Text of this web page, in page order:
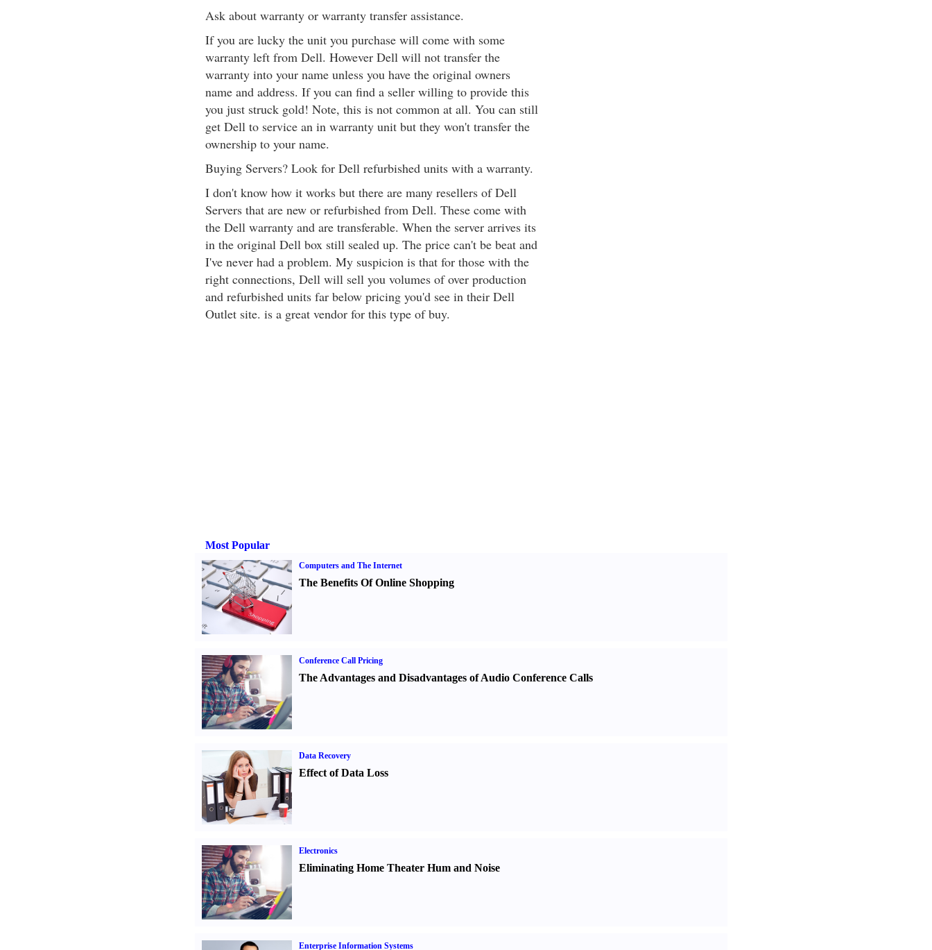
Ask about warranty or warranty transfer assistance.
If you are lucky the unit you purchase will come with some
warranty left from Dell. However Dell will not transfer the
warranty into your name unless you have the original owners
name and address. If you can find a seller willing to provide this
you just struck gold! Note, this is not common at all. You can still
get Dell to service an in warranty unit but they won't transfer the
ownership to your name.
Buying Servers? Look for Dell refurbished units with a warranty.
I don't know how it works but there are many resellers of Dell
Servers that are new or refurbished from Dell. These come with
the Dell warranty and are transferable. When the server arrives its
in the original Dell box still sealed up. The price can't be beat and
I've never had a problem. My suspicion is that for those with the
right connections, Dell will sell you volumes of over production
and refurbished units far below pricing you'd see in their Dell
Outlet site. is a great vendor for this type of buy.
Most Popular
Computers and The Internet
The Benefits Of Online Shopping
Conference Call Pricing
The Advantages and Disadvantages of Audio Conference Calls
Data Recovery
Effect of Data Loss
Electronics
Eliminating Home Theater Hum and Noise
Enterprise Information Systems